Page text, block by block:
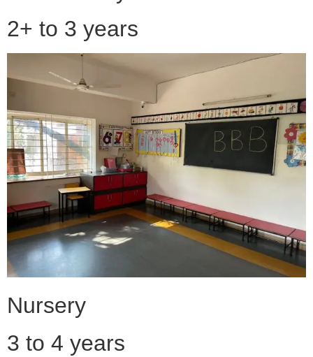
2+ to 3 years
Nursery
3 to 4 years